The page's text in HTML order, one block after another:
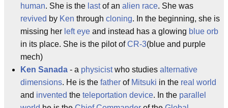
human. She is the lastof an alien race. She was
revived by Ken through cloning. In the beginning, she is
missing her left eye and instead has a glowing blue orb
in its place. She is the pilot ofCR-3(blue and purple
mech)
Ken Sanada - a physicistwho studies alternative
dimensions. He is the father of Mitsuki in the real world
and invented the teleportation device. In the parallel